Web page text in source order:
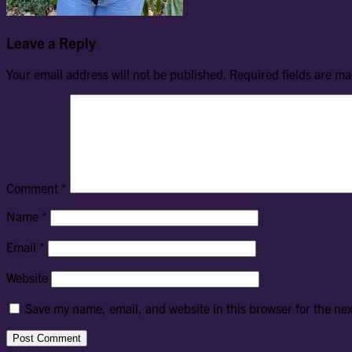
Leave a Reply
Your email address will not be published. Required fields are
Comment *
Name *
Email *
Website
Save my name, email, and website in this browser for the